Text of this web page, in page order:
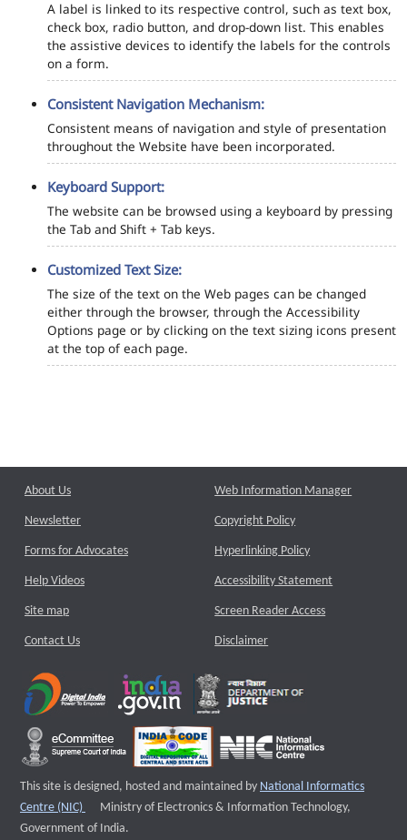
A label is linked to its respective control, such as text box,
check box, radio button, and drop-down list. This enables
the assistive devices to identify the labels for the controls
on a form.
Consistent Navigation Mechanism:
Consistent means of navigation and style of presentation
throughout the Website have been incorporated.
Keyboard Support:
The website can be browsed using a keyboard by pressing
the Tab and Shift + Tab keys.
Customized Text Size:
The size of the text on the Web pages can be changed
either through the browser, through the Accessibility
Options page or by clicking on the text sizing icons present
at the top of each page.
About Us
Newsletter
Forms for Advocates
Help Videos
Site map
Contact Us
Web Information Manager
Copyright Policy
Hyperlinking Policy
Accessibility Statement
Screen Reader Access
Disclaimer
This site is designed, hosted and maintained by National Informatics
Centre (NIC)
External website that opens a new window
Ministry of Electronics & Information Technology,
Government of India.